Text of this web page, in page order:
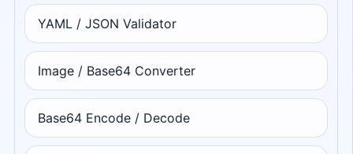
YAML / JSON Validator
Image / Base64 Converter
Base64 Encode / Decode